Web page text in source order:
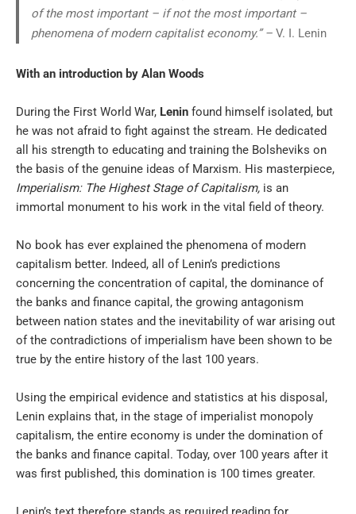
of the most important – if not the most important –
phenomena of modern capitalist economy.” – V. I. Lenin
With an introduction byAlan Woods
During the First World War, Lenin found himself isolated, but
he was not afraid to fight against the stream. He dedicated
all his strength to educating and training the Bolsheviks on
the basis of the genuine ideas of Marxism. His masterpiece,
Imperialism: The Highest Stage of Capitalism, is an
immortal monument to his work in the vital field of theory.
No book has ever explained the phenomena of modern
capitalism better. Indeed, all of Lenin’s predictions
concerning the concentration of capital, the dominance of
the banks and finance capital, the growing antagonism
between nation states and the inevitability of war arising out
of the contradictions of imperialism have been shown to be
true by the entire history of the last 100 years.
Using the empirical evidence and statistics at his disposal,
Lenin explains that, in the stage of imperialist monopoly
capitalism, the entire economy is under the domination of
the banks and finance capital. Today, over 100 years after it
was first published, this domination is 100 times greater.